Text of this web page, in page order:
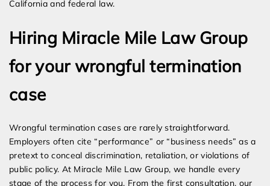
California and federal law.
Hiring Miracle Mile Law Group
for your wrongful termination
case
Wrongful termination cases are rarely straightforward.
Employers often cite “performance” or “business needs” as a
pretext to conceal discrimination, retaliation, or violations of
public policy. At Miracle Mile Law Group, we handle every
stage of the process for you. From the first consultation, our